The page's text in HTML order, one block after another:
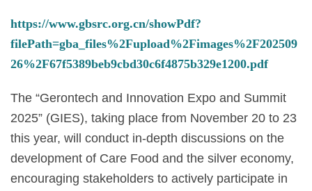
https://www.gbsrc.org.cn/showPdf?
filePath=gba_files%2Fupload%2Fimages%2F202509
26%2F67f5389beb9cbd30c6f4875b329e1200.pdf
The “Gerontech and Innovation Expo and Summit
2025” (GIES), taking place from November 20 to 23
this year, will conduct in-depth discussions on the
development of Care Food and the silver economy,
encouraging stakeholders to actively participate in